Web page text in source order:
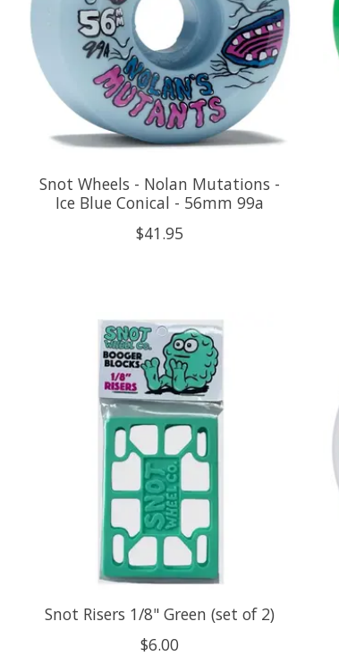
Snot Wheels - Nolan Mutations -
Ice Blue Conical - 56mm 99a
$41.95
Snot Risers 1/8" Green (set of 2)
$6.00